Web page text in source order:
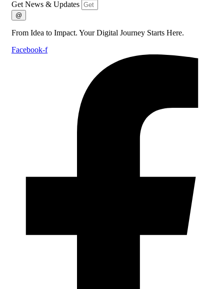
Get News & Updates
@
From Idea to Impact. Your Digital Journey Starts Here.
Facebook-f